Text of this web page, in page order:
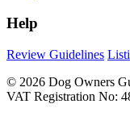
Help
Review Guidelines
© 2026 Dog Owners
VAT Registration No: